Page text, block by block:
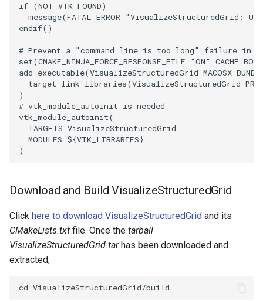
Interpolation
MarkKeypoints
NegativeIndices
PickPixel
PickPixel2
RGBToHSV
RGBToYIQ
RTAnalyticSource
PointLocator
PointLocatorRadius
PointLocatorVisualization
PointSource
PointsProjectedHull
PolyDataConnectivityFilter
PolyDataConnectivityFilter
SpecifiedRegion
LoopShrink
Lorenz
Morph3D
MovableAxes
MoveActor
MultipleActors
MultipleRenderWindows
MultipleViewports
if (NOT VTK_FOUND)
message(FATAL_ERROR
"VisualizeStructuredGrid:
endif()
# Prevent a "command line is too long" failure in
set(CMAKE_NINJA_FORCE_RESPONSE_FILE "ON" CACHE
add_executable(VisualizeStructuredGrid
target_link_libraries(VisualizeStructuredGrid
)
# vtk_module_autoinit is needed
vtk_module_autoinit(
TARGETS VisualizeStructuredGrid
MODULES ${VTK_LIBRARIES}
)
Download and Build VisualizeStructuredGrid
Click here to download VisualizeStructuredGrid and its
CMakeLists.txt file. Once the tarball
VisualizeStructuredGrid.tarhas been downloaded and
extracted,